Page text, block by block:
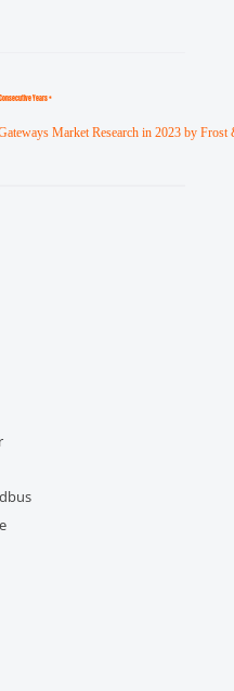
Years *
Market Research in 2023 by Frost